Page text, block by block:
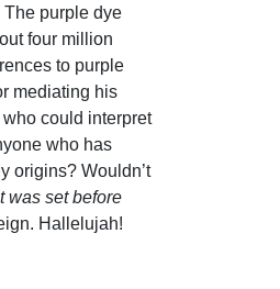
The purple dye
four million
to purple
mediating his
could interpret
who has
origins? Wouldn’t
was set before
Hallelujah!